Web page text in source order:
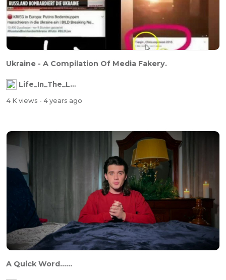
Ukraine - A Compilation Of Media Fakery.
Life_In_The_Labyrinth
4 K views - 4 years ago
A Quick Word......